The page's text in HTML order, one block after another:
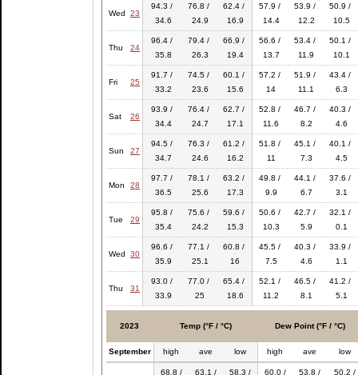
Wed 23
94.3 /
34.6
76.8 /
24.9
62.4 /
16.9
57.9 /
14.4
53.9 /
12.2
50.9 /
10.5
Thu 24
96.4 /
35.8
79.4 /
26.3
66.9 /
19.4
56.6 /
13.7
53.4 /
11.9
50.1 /
10.1
Fri 25
91.7 /
33.2
74.5 /
23.6
60.1 /
15.6
57.2 /
14
51.9 /
11.1
43.4 /
6.3
Sat 26
93.9 /
34.4
76.4 /
24.7
62.7 /
17.1
52.8 /
11.6
46.7 /
8.2
40.3 /
4.6
Sun 27
94.5 /
34.7
76.3 /
24.6
61.2 /
16.2
51.8 /
11
45.1 /
7.3
40.1 /
4.5
Mon 28
97.7 /
36.5
78.1 /
25.6
63.2 /
17.3
49.8 /
9.9
44.1 /
6.7
37.6 /
3.1
Tue 29
95.8 /
35.4
75.6 /
24.2
59.6 /
15.3
50.6 /
10.3
42.7 /
5.9
32.1 /
0.1
Wed 30
96.6 /
35.9
77.1 /
25.1
60.8 /
16
45.5 /
7.5
40.3 /
4.6
33.9 /
1.1
Thu 31
93.0 /
33.9
77.0 /
25
65.4 /
18.6
52.1 /
11.2
46.5 /
8.1
41.2 /
5.1
2023 Temp (°F / °C) Dew Point (°F / °C)
September high ave low high ave low
68.8 /
63.1 /
58.3 /
60.0 /
53.8 /
50.2 /